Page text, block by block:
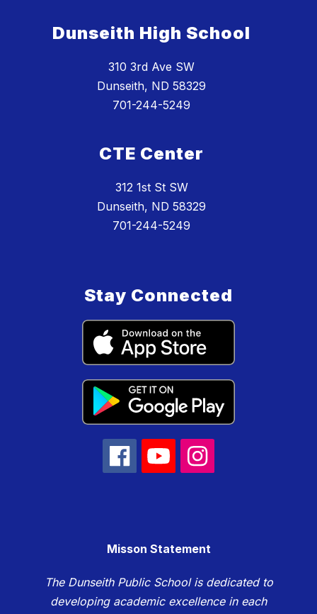
Dunseith High School
310 3rd Ave SW
Dunseith, ND 58329
701-244-5249
CTE Center
312 1st St SW
Dunseith, ND 58329
701-244-5249
Stay Connected
Misson Statement
The Dunseith Public School is dedicated to
developing academic excellence in each